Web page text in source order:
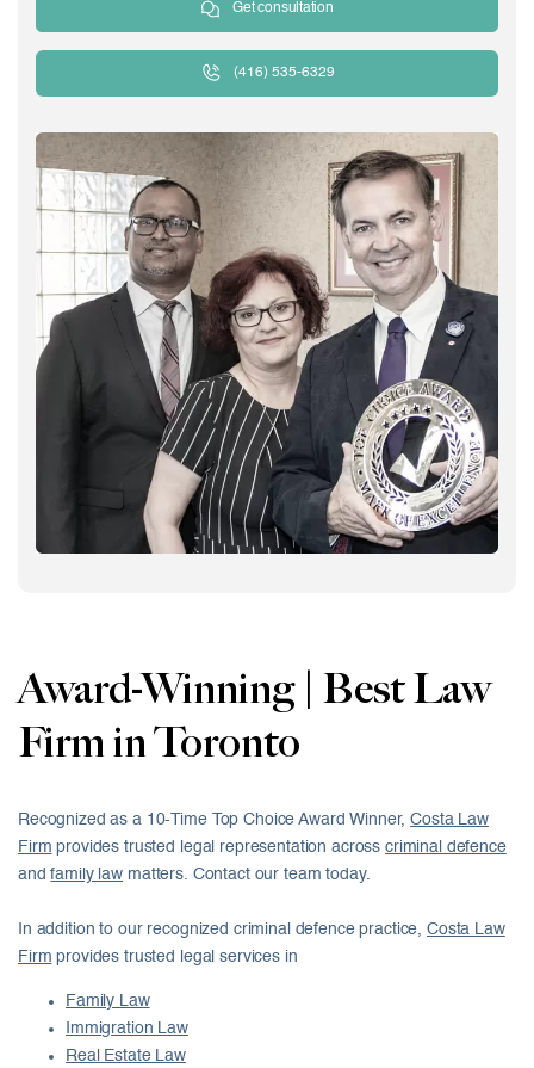
Get consultation
(416) 535-6329
Award-Winning | Best Law
Firm in Toronto
Recognized as a 10-Time Top Choice Award Winner,Costa Law
Firm provides trusted legal representation acrosscriminal defence
andfamily law matters. Contact our team today.
In addition to our recognized criminal defence practice,Costa Law
Firm provides trusted legal services in
Family Law
Immigration Law
Real Estate Law